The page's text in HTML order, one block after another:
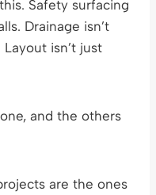
Safety surfacing
Drainage isn’t
isn’t just
and the others
are the ones